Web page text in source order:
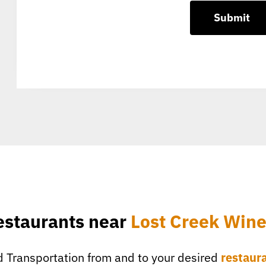
near Lost Creek
Transportation from and to your desired